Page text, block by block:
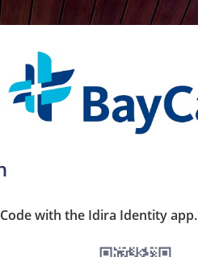
Code with the Idira Identity app.